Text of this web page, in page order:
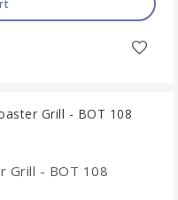
Grill - BOT 108